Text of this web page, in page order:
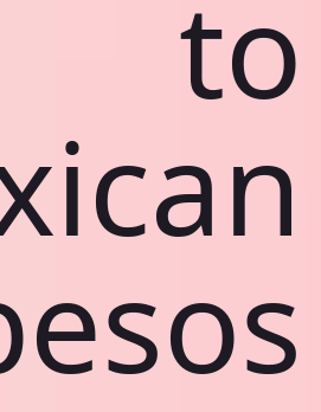
to